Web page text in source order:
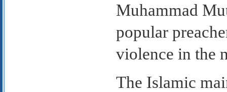
Muhammad
popular
violence in the
The Islamic